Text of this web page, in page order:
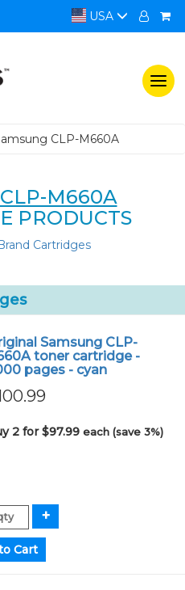
USA
CLP-M660A
M660A
PRODUCTS
Cartridges
Samsung CLP-
toner cartridge -
pages - cyan
2 for $97.99each (save 3%)